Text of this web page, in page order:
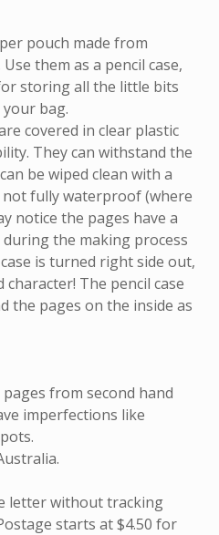
pouch made from
them as a pencil case,
storing all the little bits
bag.
covered in clear plastic
They can withstand the
be wiped clean with a
fully waterproof (where
notice the pages have a
the making process
is turned right side out,
The pencil case
the pages on the inside as
from second hand
imperfections like
letter without tracking
starts at $4.50 for